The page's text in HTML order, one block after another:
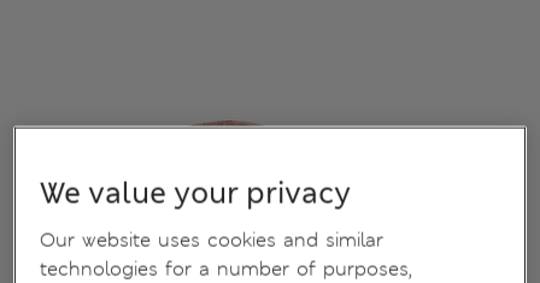
We value your privacy
Our website uses cookies and similar
technologies for a number of purposes,